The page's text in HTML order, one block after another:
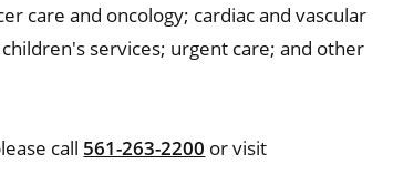
care and oncology; cardiac and vascular
services; urgent care; and other
call 561-263-2200 or visit